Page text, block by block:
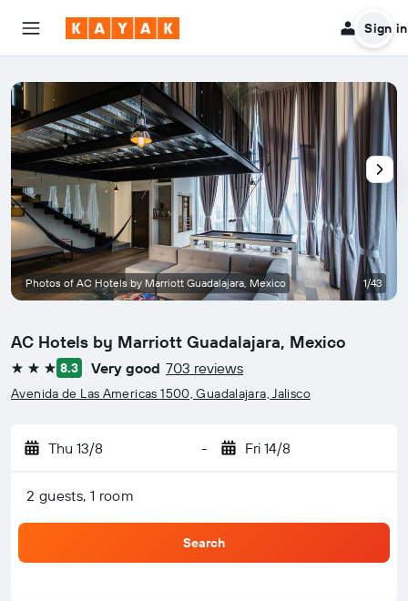
Sign in
AC Hotels by Marriott Guadalajara, Mexico
3 stars 8.3 Very good 703 reviews
Avenida de Las Americas 1500, Guadalajara, Jalisco
Thu 13/8 - Fri 14/8
2 guests, 1 room
Search
Photos of AC Hotels by Marriott Guadalajara, Mexico 1/43